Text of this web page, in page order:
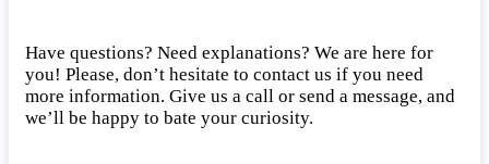
Have questions? Need explanations? We are here for
you! Please, don’t hesitate to contact us if you need
more information. Give us a call or send a message, and
we’ll be happy to bate your curiosity.